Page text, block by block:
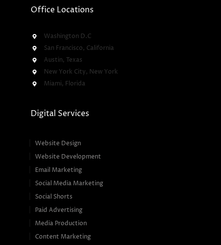
Office Locations
Washington D.C
San Francisco, California
Austin, Texas
New York City, New York
Miami, Florida
Digital Services
Website Design
Website Development
Email Marketing
Social Media Marketing
Social Shorts
Paid Advertising
Media Production
Content Marketing